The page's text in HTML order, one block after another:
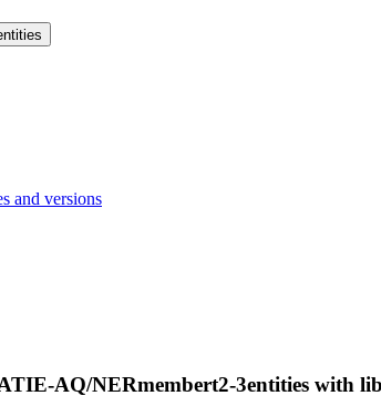
and versions
AQ/NERmembert2-3entities with